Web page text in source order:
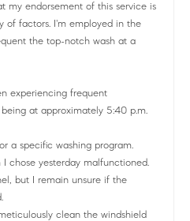
my endorsement of this service is
of factors. I'm employed in the
the top-notch wash at a
experiencing frequent
at approximately 5:40 p.m.
a specific washing program.
chose yesterday malfunctioned.
but I remain unsure if the
clean the windshield